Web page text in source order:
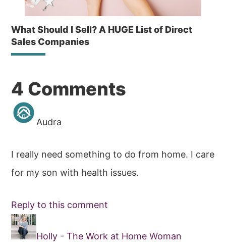
What Should I Sell? A HUGE List of Direct
Sales Companies
Reader
Interactions
4 Comments
Audra
I really need something to do from home. I care
for my son with health issues.
Reply to this comment
Holly - The Work at Home Woman